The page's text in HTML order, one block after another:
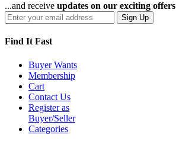
...and receive updates on our exciting offers
Sign Up
Find It Fast
Buyer Wants
Membership
Cart
Contact Us
Register as
Buyer/Seller
Categories